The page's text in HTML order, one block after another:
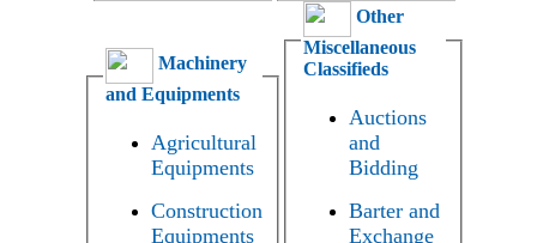
Machinery
and Equipments
Agricultural
Equipments
Construction
Equipments
Other
Miscellaneous
Classifieds
Auctions
and
Bidding
Barter and
Exchange